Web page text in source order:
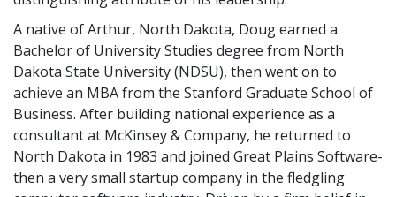
A native of Arthur, North Dakota, Doug earned a
Bachelor of University Studies degree from North
Dakota State University (NDSU), then went on to
achieve an MBA from the Stanford Graduate School of
Business. After building national experience as a
consultant at McKinsey & Company, he returned to
North Dakota in 1983 and joined Great Plains Software-
then a very small startup company in the fledgling